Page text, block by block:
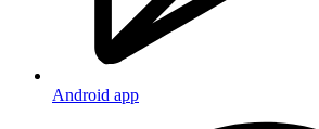
Android app